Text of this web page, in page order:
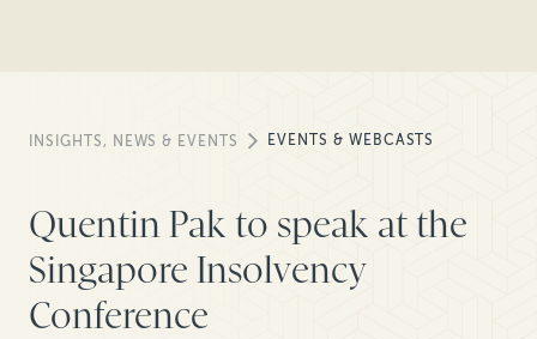
INSIGHTS, NEWS & EVENTS EVENTS & WEBCASTS
Quentin Pak to speak at the
Singapore Insolvency
Conference